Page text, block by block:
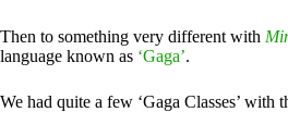
Then to something very different with
language known as ‘Gaga’.
We had quite a few ‘Gaga Classes’